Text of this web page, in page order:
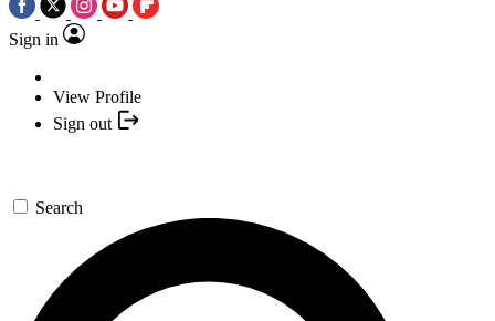
Sign in
View Profile
Sign out
Search